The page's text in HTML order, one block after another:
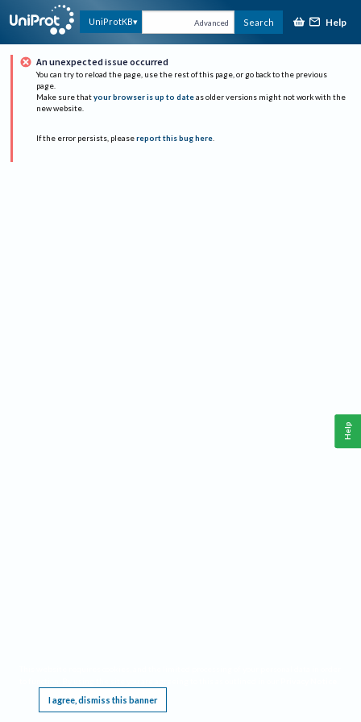
UniProtKB Advanced Search Help
An unexpected issue occurred
You can try to reload the page, use the rest of this page, or go back to the previous
page.
Make sure that your browser is up to date as older versions might not work with the
new website.
If the error persists, please report this bug here.
I agree, dismiss this banner
Help